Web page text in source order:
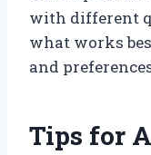
with different
what works
and
Tips for